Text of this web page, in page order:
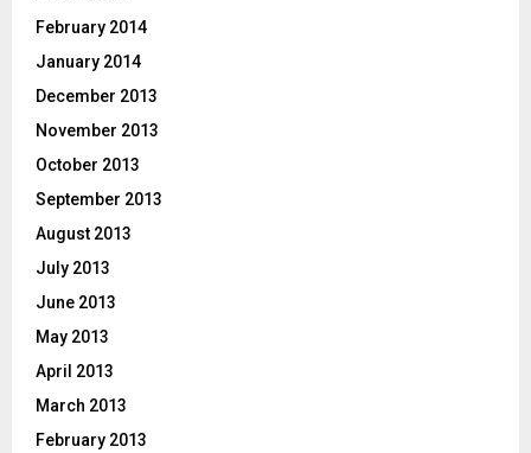
February 2014
January 2014
December 2013
November 2013
October 2013
September 2013
August 2013
July 2013
June 2013
May 2013
April 2013
March 2013
February 2013